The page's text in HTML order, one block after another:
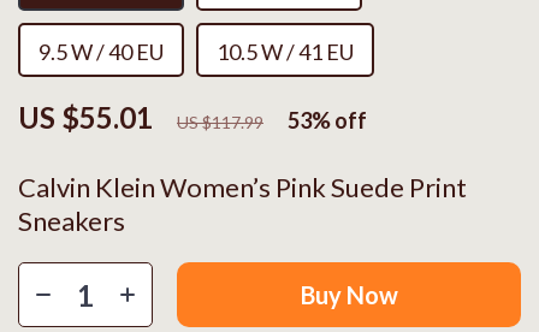
Calvin Klein Women’s Pink Suede Print
Sneakers
US $55.01 US $117.99 53%off
9.5 W / 40 EU 10.5 W / 41 EU
Buy Now